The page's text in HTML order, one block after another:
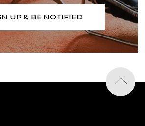
UP & BE NOTIFIED